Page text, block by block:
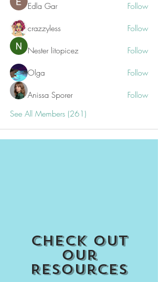
Edla Gar Follow
crazzyless Follow
Nester litopicez Follow
Olga Follow
Anissa Sporer
Follow
See All Members (261)
Check out
our
Resources